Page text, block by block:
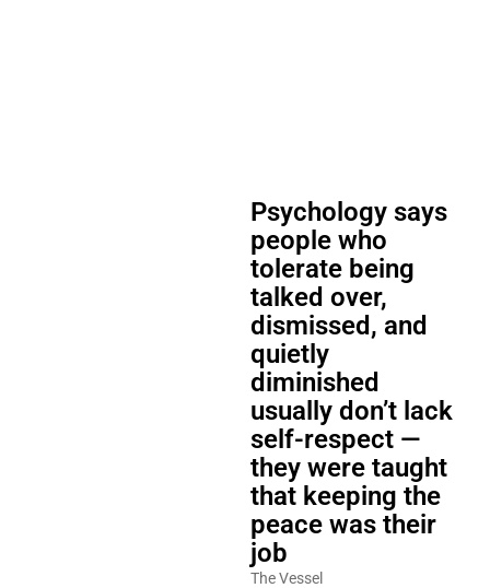
Psychology says
people who
tolerate being
talked over,
dismissed, and
quietly
diminished
usually don’t lack
self-respect —
they were taught
that keeping the
peace was their
job
The Vessel